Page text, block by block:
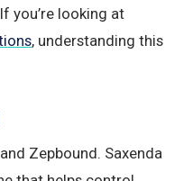
you’re looking at
, understanding this
Zepbound. Saxenda